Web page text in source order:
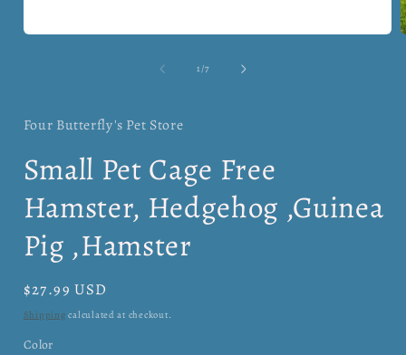
1/of
7
Four Butterfly's Pet Store
Small Pet Cage Free
Hamster, Hedgehog ,Guinea
Pig ,Hamster
Regular
price
$27.99 USD
Shipping calculated at checkout.
Color